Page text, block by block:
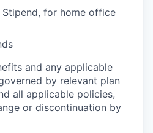
Stipend, for home office
and any applicable
by relevant plan
all applicable policies,
or discontinuation by